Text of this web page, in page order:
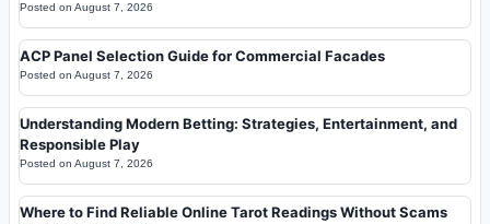
Posted on August 7, 2026
ACP Panel Selection Guide for Commercial Facades
Posted on August 7, 2026
Understanding Modern Betting: Strategies, Entertainment, and
Responsible Play
Posted on August 7, 2026
Where to Find Reliable Online Tarot Readings Without Scams